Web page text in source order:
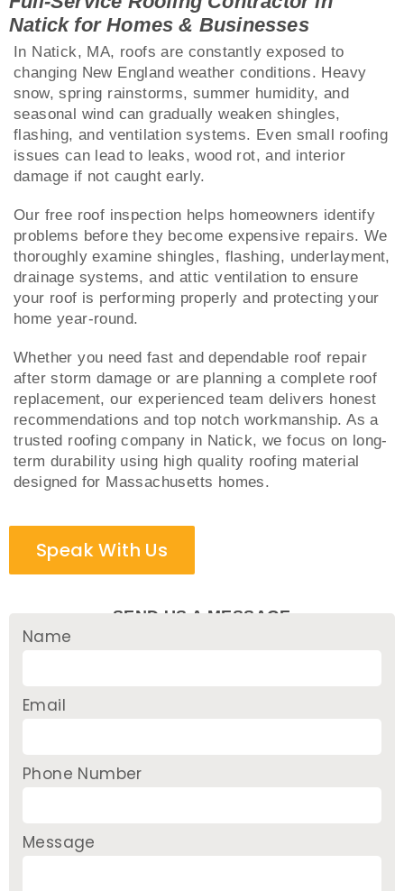
SEND US A MESSAGE
Name
Email
Phone Number
Message
Natick for Homes & Businesses
In Natick, MA, roofs are constantly exposed to
changing New England weather conditions. Heavy
snow, spring rainstorms, summer humidity, and
seasonal wind can gradually weaken shingles,
flashing, and ventilation systems. Even small roofing
issues can lead to leaks, wood rot, and interior
damage if not caught early.
Our free roof inspection helps homeowners identify
problems before they become expensive repairs. We
thoroughly examine shingles, flashing, underlayment,
drainage systems, and attic ventilation to ensure
your roof is performing properly and protecting your
home year-round.
Whether you need fast and dependable roof repair
after storm damage or are planning a complete roof
replacement, our experienced team delivers honest
recommendations and top notch workmanship. As a
trusted roofing company in Natick, we focus on long-
term durability using high quality roofing material
designed for Massachusetts homes.
Speak With Us